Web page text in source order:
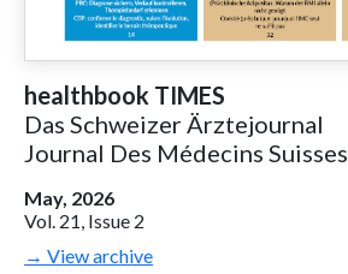
healthbook TIMES
Das Schweizer Ärztejournal
Journal Des Médecins Suisses
May, 2026
Vol. 21, Issue 2
→ View archive